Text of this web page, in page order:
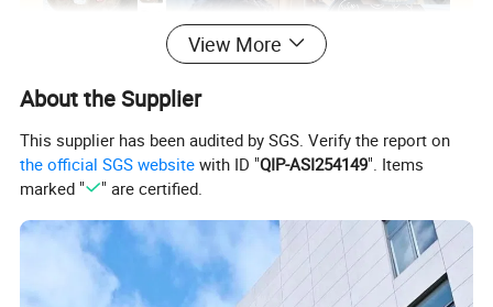
Product
Custom Plush Toy/ Doll /Keychian / Ita bag / Vinyl
Doll / Pillow / Furry Suit / Card Holder /Coin purse
etc..
View More
About the Supplier
This supplier has been audited by SGS. Verify the report on
the official SGS website with ID "QIP-ASI254149". Items
marked "
" are certified.